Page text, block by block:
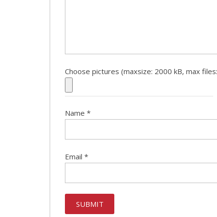
Choose pictures (maxsize: 2000 kB, max
Name *
Email *